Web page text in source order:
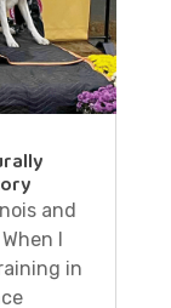
and
I
in